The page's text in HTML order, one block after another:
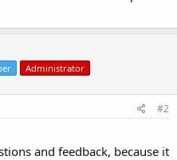
Administrator
#2
and feedback, because it